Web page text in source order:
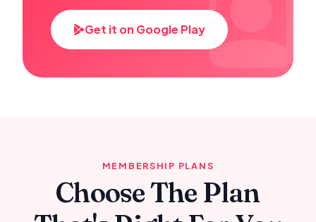
Get it on Google Play
MEMBERSHIP PLANS
Choose The Plan